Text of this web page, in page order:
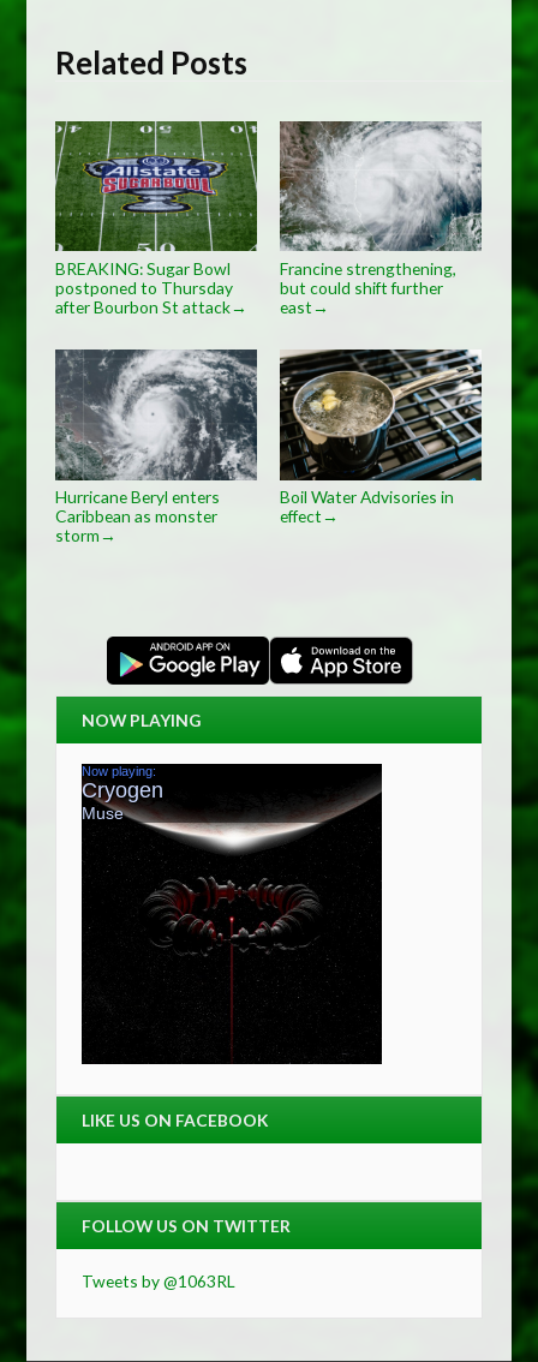
Related Posts
BREAKING: Sugar Bowl
postponed to Thursday
after Bourbon St attack→
Francine strengthening,
but could shift further
east→
Hurricane Beryl enters
Caribbean as monster
storm→
Boil Water Advisories in
effect→
NOW PLAYING
LIKE US ON FACEBOOK
FOLLOW US ON TWITTER
Tweets by @1063RL